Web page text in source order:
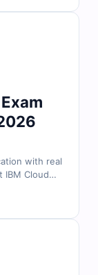
makes your
more
with real
IBM Cloud
and includes
rely